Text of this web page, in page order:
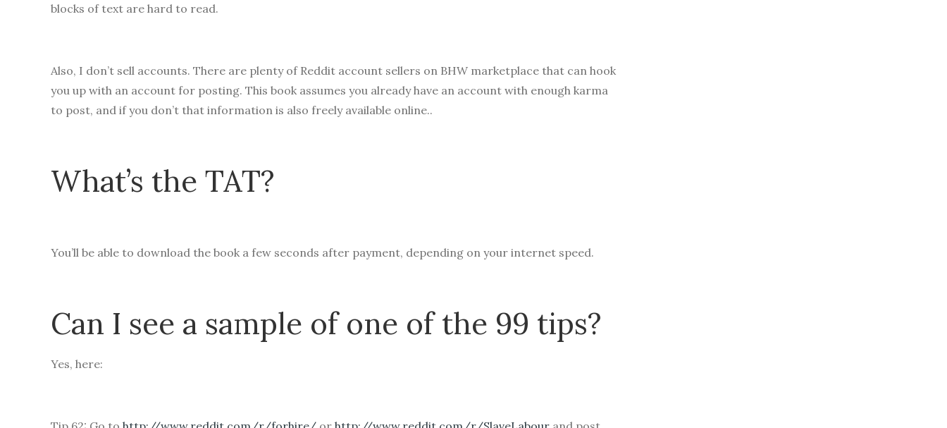
blocks of text are hard to read.
Also, I don’t sell accounts. There are plenty of Reddit account sellers on BHW marketplace that can hook
you up with an account for posting. This book assumes you already have an account with enough karma
to post, and if you don’t that information is also freely available online..
What’s the TAT?
You’ll be able to download the book a few seconds after payment, depending on your internet speed.
Can I see a sample of one of the 99 tips?
Yes, here: